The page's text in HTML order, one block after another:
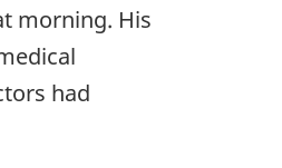
morning. His
had